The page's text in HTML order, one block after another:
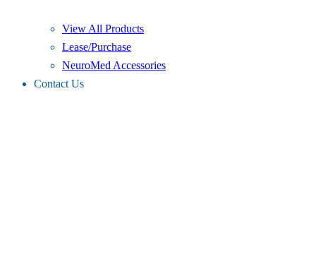
View All Products
Lease/Purchase
NeuroMed Accessories
Contact Us